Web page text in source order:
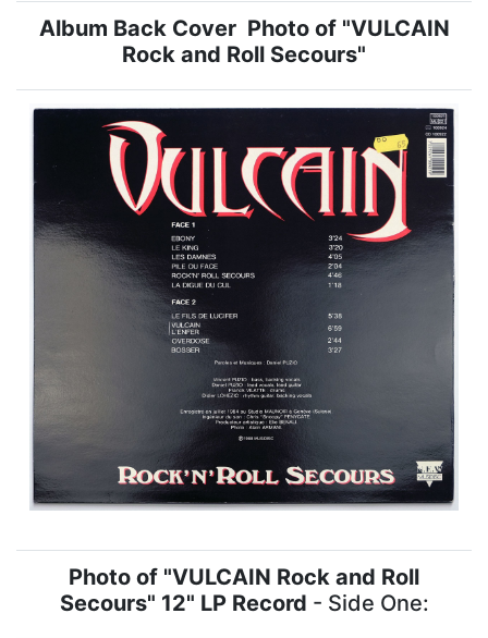
Album Back Cover Photo of "VULCAIN
Rock and Roll Secours"
Photo of "VULCAIN Rock and Roll
Secours" 12" LP Record - Side One: